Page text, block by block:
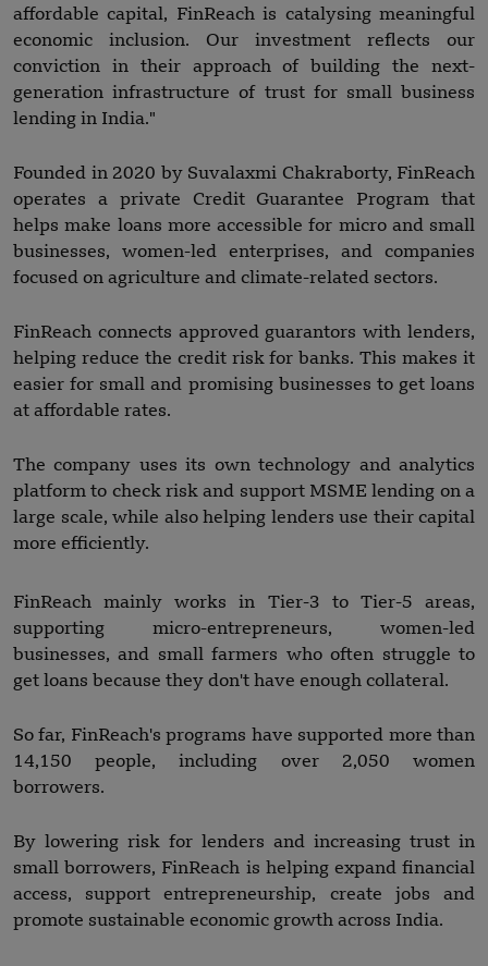
affordable capital, FinReach is catalysing meaningful
economic inclusion. Our investment reflects our
conviction in their approach of building the next-
generation infrastructure of trust for small business
lending in India."
Founded in 2020 by Suvalaxmi Chakraborty, FinReach
operates a private Credit Guarantee Program that
helps make loans more accessible for micro and small
businesses, women-led enterprises, and companies
focused on agriculture and climate-related sectors.
FinReach connects approved guarantors with lenders,
helping reduce the credit risk for banks. This makes it
easier for small and promising businesses to get loans
at affordable rates.
The company uses its own technology and analytics
platform to check risk and support MSME lending on a
large scale, while also helping lenders use their capital
more efficiently.
FinReach mainly works in Tier-3 to Tier-5 areas,
supporting micro-entrepreneurs, women-led
businesses, and small farmers who often struggle to
get loans because they don't have enough collateral.
So far, FinReach's programs have supported more than
14,150 people, including over 2,050 women
borrowers.
By lowering risk for lenders and increasing trust in
small borrowers, FinReach is helping expand financial
access, support entrepreneurship, create jobs and
promote sustainable economic growth across India.